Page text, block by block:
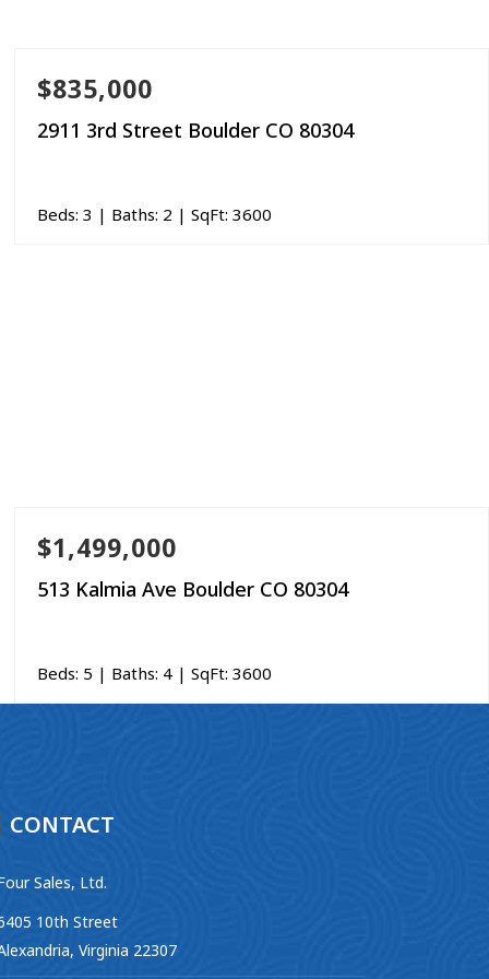
$835,000
2911 3rd Street Boulder CO 80304
Beds:3 | Baths: 2 | SqFt:3600
$1,499,000
513 Kalmia Ave Boulder CO 80304
Beds: 5 | Baths: 4 | SqFt:3600
CONTACT
Sales, Ltd.
10th Street
Virginia 22307